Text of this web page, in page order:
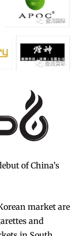
of China’s
market are
and